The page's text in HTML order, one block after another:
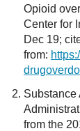
Opioid
Center for
Dec 19;
from:
Substance
from the